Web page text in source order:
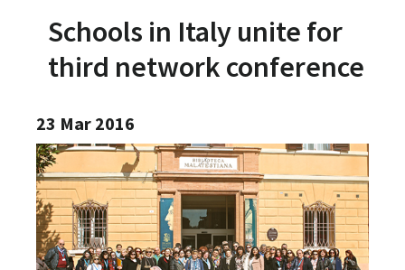
Schools in Italy unite for
third network conference
23 Mar 2016